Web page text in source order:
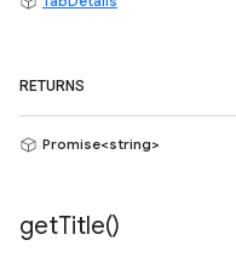
RETURNS
Promise<string>
getTitle()